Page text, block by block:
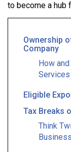
to become a hub
Ownership
Company
How
Services
Eligible
Tax Breaks
Think